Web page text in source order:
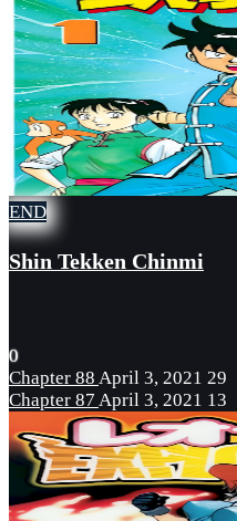
END
Shin Tekken Chinmi
0
Chapter 88 April 3, 2021 29
Chapter 87 April 3, 2021 13